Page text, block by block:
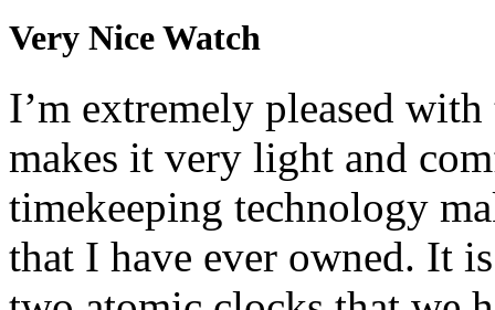
Very Nice Watch
I’m extremely pleased
makes it very light and
timekeeping technology
that I have ever owned. It